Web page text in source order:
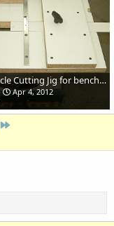
Small Circle Cutting Jig for bench top Bandsaw
Apr 4, 2012